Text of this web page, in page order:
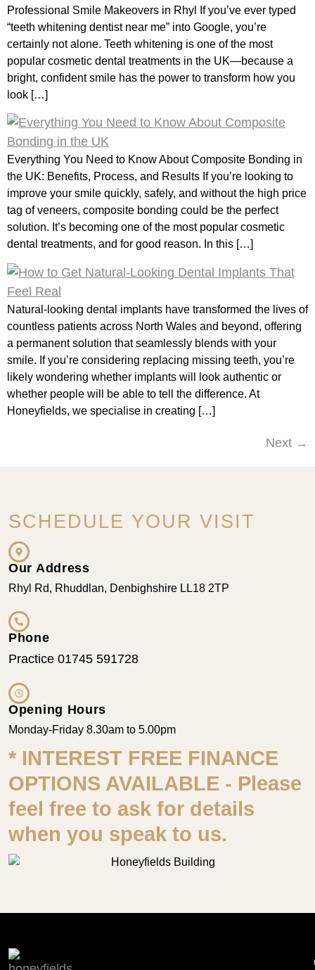
Professional Smile Makeovers in Rhyl If you’ve ever typed
“teeth whitening dentist near me” into Google, you’re
certainly not alone. Teeth whitening is one of the most
popular cosmetic dental treatments in the UK—because a
bright, confident smile has the power to transform how you
look […]
Everything You Need to Know About Composite Bonding in
the UK: Benefits, Process, and Results If you’re looking to
improve your smile quickly, safely, and without the high price
tag of veneers, composite bonding could be the perfect
solution. It’s becoming one of the most popular cosmetic
dental treatments, and for good reason. In this […]
Natural-looking dental implants have transformed the lives of
countless patients across North Wales and beyond, offering
a permanent solution that seamlessly blends with your
smile. If you’re considering replacing missing teeth, you’re
likely wondering whether implants will look authentic or
whether people will be able to tell the difference. At
Honeyfields, we specialise in creating […]
Next →
SCHEDULE YOUR VISIT
Our Address
Rhyl Rd, Rhuddlan, Denbighshire LL18 2TP
Phone
Practice 01745 591728
Opening Hours
Monday-Friday 8.30am to 5.00pm
* INTEREST FREE FINANCE
OPTIONS AVAILABLE - Please
feel free to ask for details
when you speak to us.